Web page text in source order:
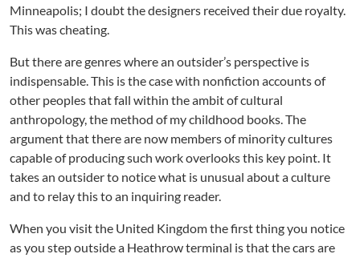
Minneapolis; I doubt the designers received their due royalty.
This was cheating.
But there are genres where an outsider’s perspective is
indispensable. This is the case with nonfiction accounts of
other peoples that fall within the ambit of cultural
anthropology, the method of my childhood books. The
argument that there are now members of minority cultures
capable of producing such work overlooks this key point. It
takes an outsider to notice what is unusual about a culture
and to relay this to an inquiring reader.
When you visit the United Kingdom the first thing you notice
as you step outside a Heathrow terminal is that the cars are